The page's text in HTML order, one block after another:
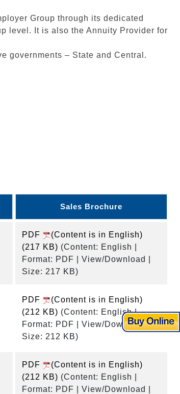
Group through its dedicated
level. It is also the Annuity Provider for
governments – State and Central.
Sales Brochure
PDF
(Content is in English)
(217 KB) (Content: English |
Format: PDF | View/Download |
Size: 217 KB)
PDF
(Content is in English)
(212 KB) (Content: English |
Format: PDF | View/Download |
Size: 212 KB)
PDF
(Content is in English)
(212 KB) (Content: English |
Format: PDF | View/Download |